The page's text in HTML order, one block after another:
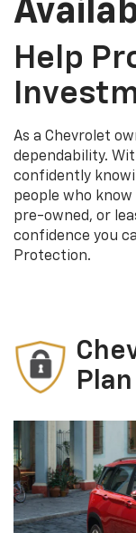
Help
As a Chevrolet
dependability.
confidently
people who know
pre-owned, or
confidence you
Protection.
Plan